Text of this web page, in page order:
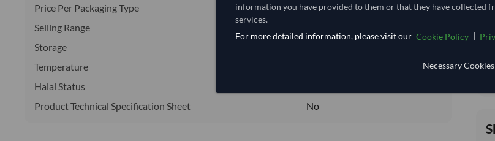
Price Per Packaging Type
220.37
Selling Range
Storage
Temperature
Halal Status
Product Technical Specification Sheet
No
information you have provided to them or that they have collected
services.
For more detailed information, please visit our Cookie Policy |
Necessary Cookies